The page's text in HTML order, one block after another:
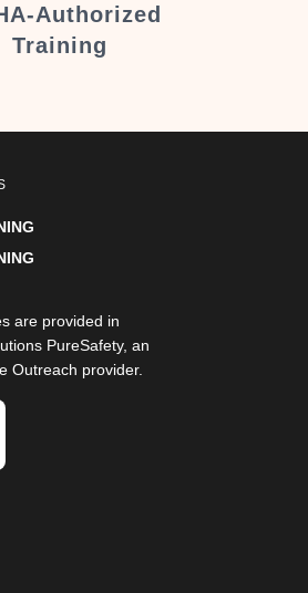
Authorized
Training
are provided in
PureSafety, an
Outreach provider.